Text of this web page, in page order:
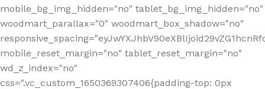
mobile_bg_img_hidden="no" tablet_bg_img_hidden="no"
woodmart_parallax="0" woodmart_box_shadow="no"
mobile_reset_margin="no" tablet_reset_margin="no"
wd_z_index="no"
css=".vc_custom_1650369307406{padding-top: 0px